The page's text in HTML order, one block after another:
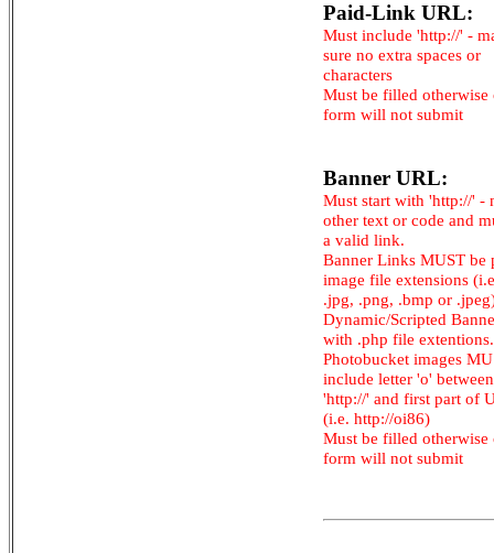
Paid-Link URL:
Must include 'http://' -
sure no extra spaces or
characters
Must be filled otherwise
form will not submit
Banner URL:
Must start with 'http://' -
other text or code and
a valid link.
Banner Links MUST be
image file extensions
.jpg, .png, .bmp or
Dynamic/Scripted
with .php file extentions.
Photobucket images
include letter 'o' between
'http://' and first part of
(i.e. http://oi86)
Must be filled otherwise
form will not submit